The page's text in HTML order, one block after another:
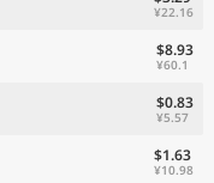
¥22.16
$8.93
¥60.1
$0.83
¥5.57
$1.63
¥10.98